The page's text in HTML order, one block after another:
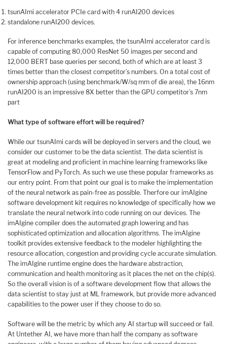
tsunAImi accelerator PCIe card with 4 runAI200 devices
standalone runAI200 devices.
For inference benchmarks examples, the tsunAImi accelerator card is
capable of computing 80,000 ResNet 50 images per second and
12,000 BERT base queries per second, both of which are at least 3
times better than the closest competitor’s numbers. On a total cost of
ownership approach (using benchmark/W/sq mm of die area), the 16nm
runAI200 is an impressive 8X better than the GPU competitor’s 7nm
part
What type of software effort will be required?
While our tsunAImi cards will be deployed in servers and the cloud, we
consider our customer to be the data scientist. The data scientist is
great at modeling and proficient in machine learning frameworks like
TensorFlow and PyTorch. As such we use these popular frameworks as
our entry point. From that point our goal is to make the implementation
of the neural network as pain-free as possible. Therfore our imAIgine
software development kit requires no knowledge of specifically how we
translate the neural network into code running on our devices. The
imAIgine compiler does the automated graph lowering and has
sophisticated optimization and allocation algorithms. The imAIgine
toolkit provides extensive feedback to the modeler highlighting the
resource allocation, congestion and providing cycle accurate simulation.
The imAIgine runtime engine does the hardware abstraction,
communication and health monitoring as it places the net on the chip(s).
So the overall vision is of a software development flow that allows the
data scientist to stay just at ML framework, but provide more advanced
capabilities to the power user if they choose to do so.
Software will be the metric by which any AI startup will succeed or fail.
At Untether AI, we have more than half the company as software